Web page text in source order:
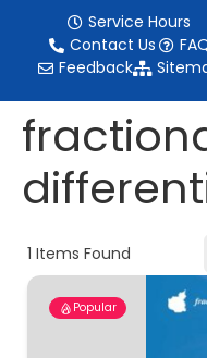
Service Hours
Contact Us
Feedback
1 Items Found
Popular